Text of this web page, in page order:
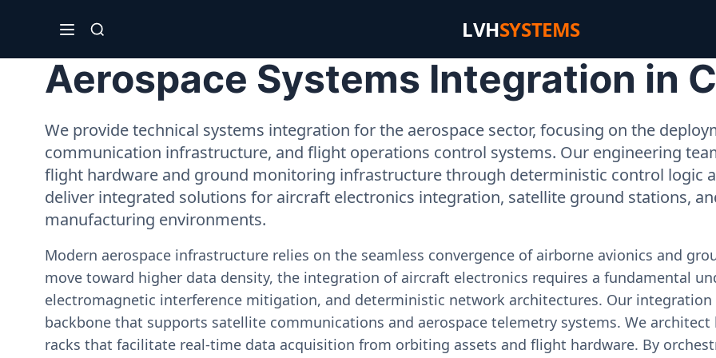
LVHSYSTEMS
Aerospace Systems Integration in
We provide technical systems integration for the aerospace sector, focusing on the
communication infrastructure, and flight operations control systems. Our engineering
flight hardware and ground monitoring infrastructure through deterministic control logic
deliver integrated solutions for aircraft electronics integration, satellite ground stations,
manufacturing environments.
Modern aerospace infrastructure relies on the seamless convergence of airborne avionics and
move toward higher data density, the integration of aircraft electronics requires a fundamental
electromagnetic interference mitigation, and deterministic network architectures. Our
backbone that supports satellite communications and aerospace telemetry systems. We
racks that facilitate real-time data acquisition from orbiting assets and flight hardware. By